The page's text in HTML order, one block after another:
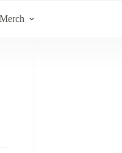
Merch